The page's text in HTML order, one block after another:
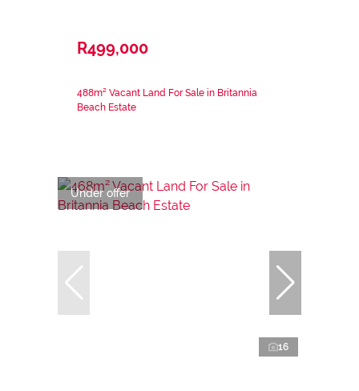
R499,000
488m² Vacant Land For Sale in Britannia
Beach Estate
Under offer
16